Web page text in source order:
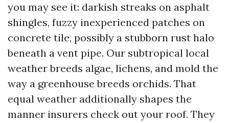
you may see it: darkish streaks on asphalt
shingles, fuzzy inexperienced patches on
concrete tile, possibly a stubborn rust halo
beneath a vent pipe. Our subtropical local
weather breeds algae, lichens, and mold the
way a greenhouse breeds orchids. That
equal weather additionally shapes the
manner insurers check out your roof. They